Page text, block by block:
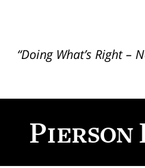
“Doing What’s Right –